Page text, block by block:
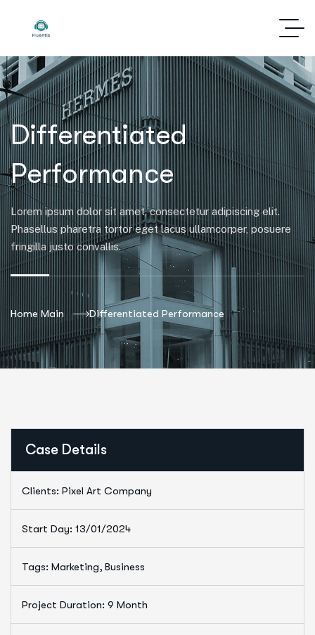
Differentiated
Performance
Lorem ipsum dolor sit amet, consectetur adipiscing elit.
Phasellus pharetra tortor eget lacus ullamcorper, posuere
fringilla justo convallis.
Home Main Differentiated Performance
Case Details
Clients: Pixel Art Company
Start Day: 13/01/2024
Tags: Marketing, Business
Project Duration: 9 Month